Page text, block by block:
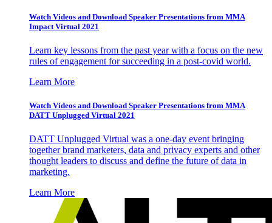
Watch Videos and Download Speaker Presentations from MMA
Impact Virtual 2021
Learn key lessons from the past year with a focus on the new
rules of engagement for succeeding in a post-covid world.
Learn More
Watch Videos and Download Speaker Presentations from MMA
DATT Unplugged Virtual 2021
DATT Unplugged Virtual was a one-day event bringing
together brand marketers, data and privacy experts and other
thought leaders to discuss and define the future of data in
marketing.
Learn More